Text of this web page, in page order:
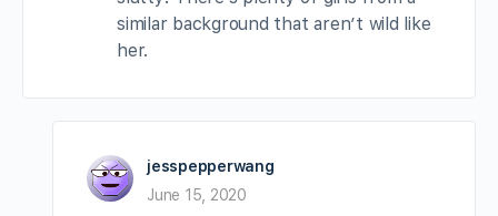
similar background that aren’t wild like
her.
jesspepperwang
June 15, 2020